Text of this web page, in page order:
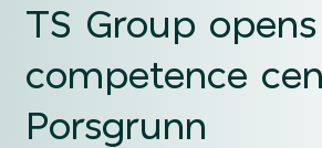
TS Group
competence
Porsgrunn